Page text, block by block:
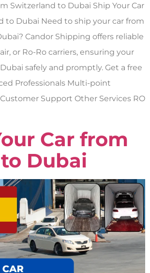
Switzerland to Dubai Ship Your Car
to Dubai Need to ship your car from
Candor Shipping offers reliable
or Ro-Ro carriers, ensuring your
safely and promptly. Get a free
Professionals Multi-point
Support Other Services RO
Car from
Dubai